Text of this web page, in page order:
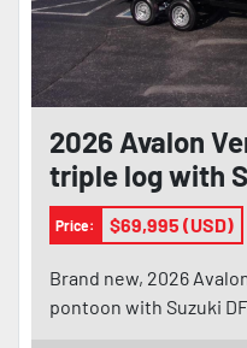
2026 Avalon
triple log with
and trailer
Price: $69,995 (USD)
Brand new, 2026
pontoon with Suzuki